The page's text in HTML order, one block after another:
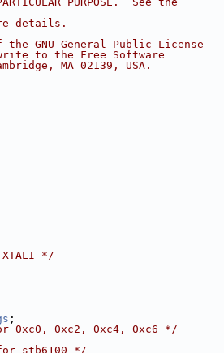
details.
GNU General Public License
to the Free Software
MA 02139, USA.
*/
;
0xc2, 0xc4, 0xc6 */
stb6100 */